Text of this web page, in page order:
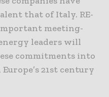
that of Italy. RE-
meeting-
leaders will
commitments into
21st century